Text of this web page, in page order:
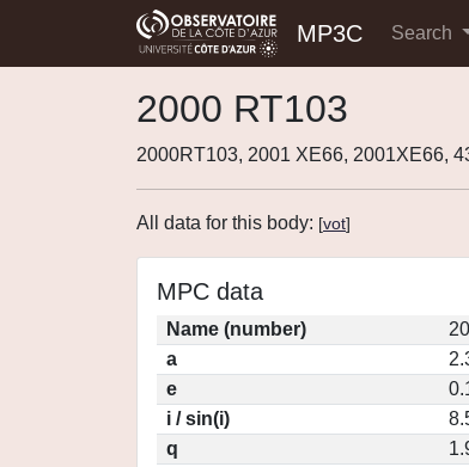
MP3C Search
2000 RT103
2000RT103, 2001 XE66, 2001XE66,
All data for this body: [vot]
MPC data
Name (number)
a
e
i / sin(i)
q